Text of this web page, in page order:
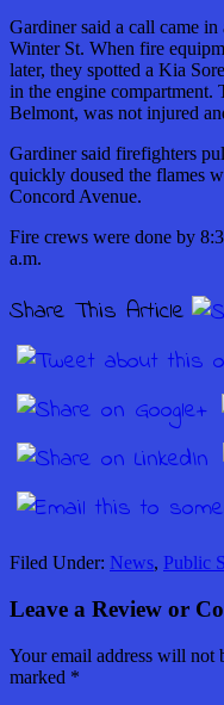
Gardiner said a call came
Winter St. When fire
later, they spotted a Kia
in the engine compartment.
Belmont, was not injured
Gardiner said firefighters
quickly doused the flames
Concord Avenue.
Fire crews were done by
a.m.
Share This Article
Filed Under: News, Public
Leave a Review or
Your email address will not
marked *